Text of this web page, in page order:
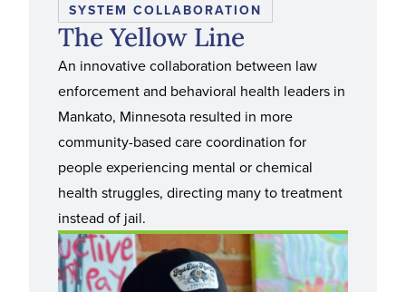
The Yellow Line
An innovative collaboration between law
enforcement and behavioral health leaders in
Mankato, Minnesota resulted in more
community-based care coordination for
people experiencing mental or chemical
health struggles, directing many to treatment
instead of jail.
SYSTEM COLLABORATION